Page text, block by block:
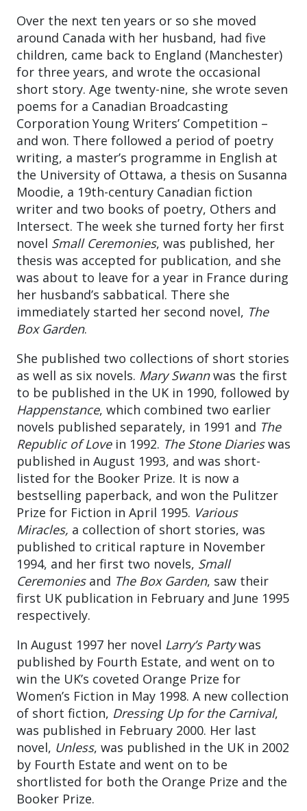
Over the next ten years or so she moved
around Canada with her husband, had five
children, came back to England (Manchester)
for three years, and wrote the occasional
short story. Age twenty-nine, she wrote seven
poems for a Canadian Broadcasting
Corporation Young Writers’ Competition –
and won. There followed a period of poetry
writing, a master’s programme in English at
the University of Ottawa, a thesis on Susanna
Moodie, a 19th-century Canadian fiction
writer and two books of poetry, Others and
Intersect. The week she turned forty her first
novel Small Ceremonies, was published, her
thesis was accepted for publication, and she
was about to leave for a year in France during
her husband’s sabbatical. There she
immediately started her second novel, The
Box Garden.
She published two collections of short stories
as well as six novels. Mary Swannwas the first
to be published in the UK in 1990, followed by
Happenstance, which combined two earlier
novels published separately, in 1991 and The
Republic of Lovein 1992. The Stone Diarieswas
published in August 1993, and was short-
listed for the Booker Prize. It is now a
bestselling paperback, and won the Pulitzer
Prize for Fiction in April 1995. Various
Miracles, a collection of short stories, was
published to critical rapture in November
1994, and her first two novels, Small
Ceremoniesand The Box Garden, saw their
first UK publication in February and June 1995
respectively.
In August 1997 her novel Larry’s Partywas
published by Fourth Estate, and went on to
win the UK’s coveted Orange Prize for
Women’s Fiction in May 1998. A new collection
of short fiction, Dressing Up for the Carnival,
was published in February 2000. Her last
novel, Unless, was published in the UK in 2002
by Fourth Estate and went on to be
shortlisted for both the Orange Prize and the
Booker Prize.